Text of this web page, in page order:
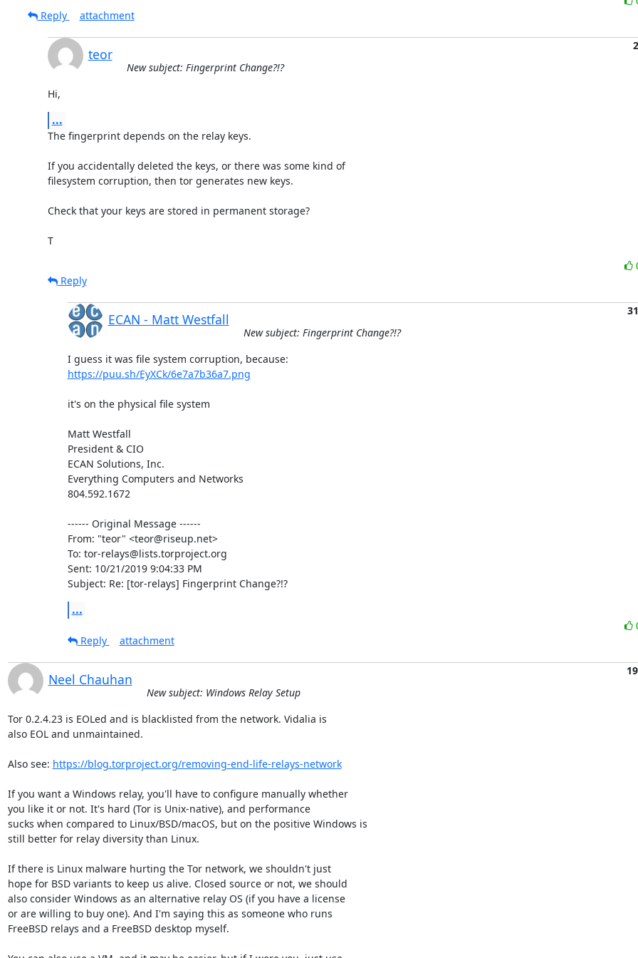
Reply
attachment
teor
New subject: Fingerprint Change?!?
Hi,
...
The fingerprint depends on the relay keys.
If you accidentally deleted the keys, or there was some kind of
filesystem corruption, then tor generates new keys.
Check that your keys are stored in permanent storage?
T
Reply
ECAN - Matt Westfall
New subject: Fingerprint Change?!?
https://puu.sh/EyXCk/6e7a7b36a7.png
it's on the physical file system
Matt Westfall
President & CIO
ECAN Solutions, Inc.
Everything Computers and Networks
804.592.1672
------ Original Message ------
From: "teor" <teor@riseup.net>
To: tor-relays@lists.torproject.org
Sent: 10/21/2019 9:04:33 PM
Subject: Re: [tor-relays] Fingerprint Change?!?
...
Reply
attachment
Neel Chauhan
New subject: Windows Relay Setup
Tor 0.2.4.23 is EOLed and is blacklisted from the network. Vidalia is
also EOL and unmaintained.
Also see: https://blog.torproject.org/removing-end-life-relays-network
If you want a Windows relay, you'll have to configure manually whether
you like it or not. It's hard (Tor is Unix-native), and performance
sucks when compared to Linux/BSD/macOS, but on the positive Windows is
still better for relay diversity than Linux.
If there is Linux malware hurting the Tor network, we shouldn't just
hope for BSD variants to keep us alive. Closed source or not, we should
also consider Windows as an alternative relay OS (if you have a license
or are willing to buy one). And I'm saying this as someone who runs
FreeBSD relays and a FreeBSD desktop myself.